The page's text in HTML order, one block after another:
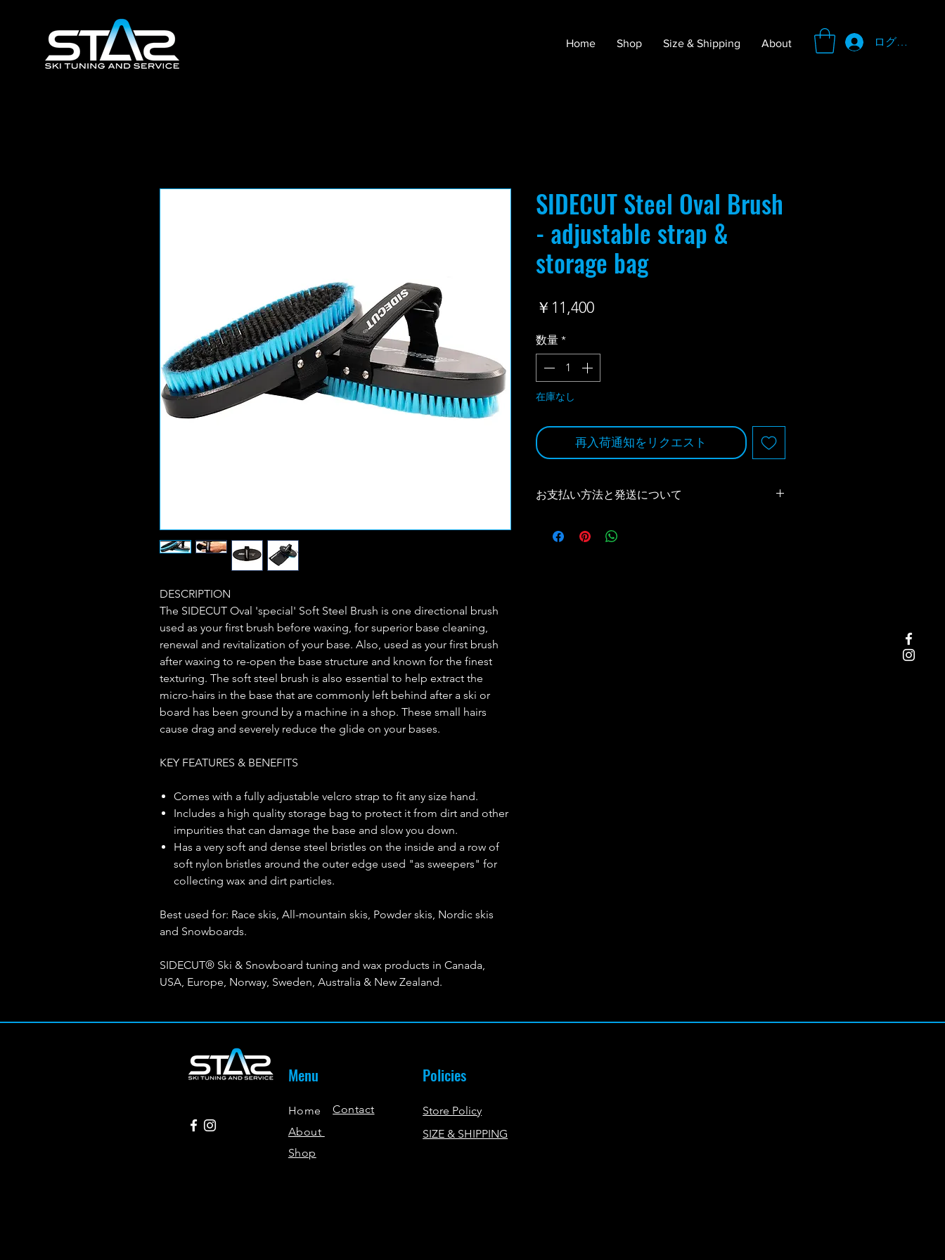
Home Shop Size & Shipping About ログイン
DESCRIPTION
The SIDECUT Oval 'special' Soft Steel Brush is one directional brush
used as your first brush before waxing, for superior base cleaning,
renewal and revitalization of your base. Also, used as your first brush
after waxing to re-open the base structure and known for the finest
texturing. The soft steel brush is also essential to help extract the
micro-hairs in the base that are commonly left behind after a ski or
board has been ground by a machine in a shop. These small hairs
cause drag and severely reduce the glide on your bases.
KEY FEATURES & BENEFITS
Comes with a fully adjustable velcro strap to fit any size hand.
Includes a high quality storage bag to protect it from dirt and other
impurities that can damage the base and slow you down.
Has a very soft and dense steel bristles on the inside and a row of
soft nylon bristles around the outer edge used "as sweepers" for
collecting wax and dirt particles.
Best used for: Race skis, All-mountain skis, Powder skis, Nordic skis
and Snowboards.
SIDECUT® Ski & Snowboard tuning and wax products in Canada,
USA, Europe, Norway, Sweden, Australia & New Zealand.
SIDECUT Steel Oval Brush
- adjustable strap &
storage bag
￥11,400価
数量 *
在庫なし
再入荷通知をリクエスト
お支払い方法と発送について
の宅急便コレクトになります。税抜き15,000円以上のお
Menu
Home
About
Shop
Policies
Contact
Store Policy
SIZE & SHIPPING